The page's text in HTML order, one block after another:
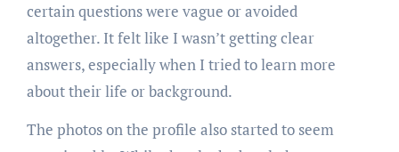
certain questions were vague or avoided
altogether. It felt like I wasn’t getting clear
answers, especially when I tried to learn more
about their life or background.
The photos on the profile also started to seem